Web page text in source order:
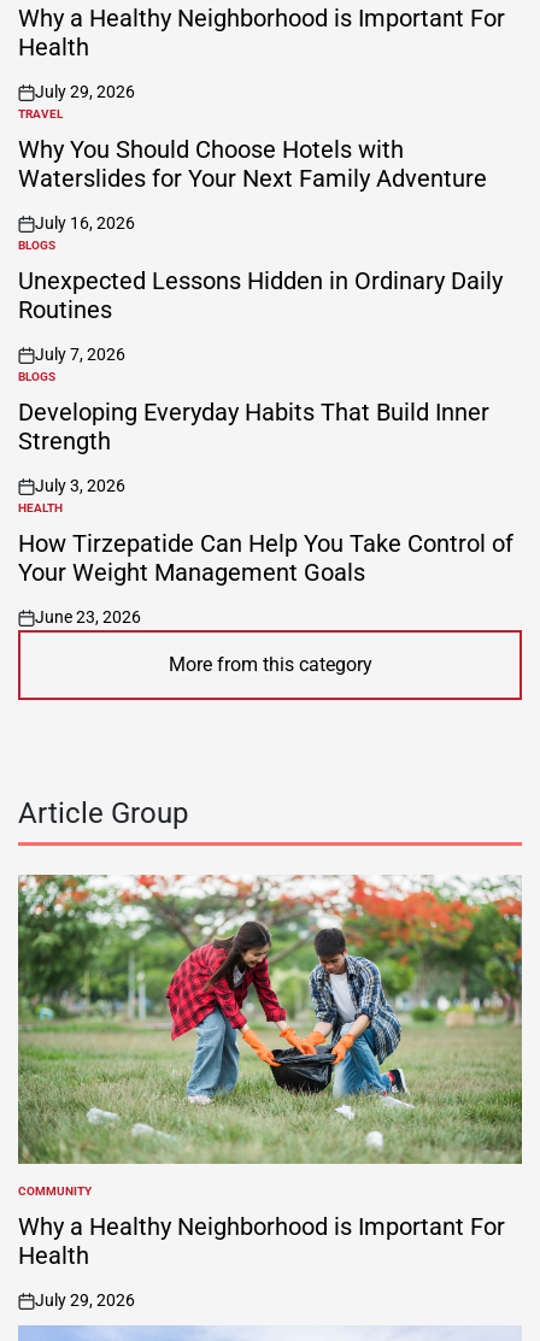
IN
Why a Healthy Neighborhood is Important For
Health
on
July 29, 2026
POSTED
IN
TRAVEL
Why You Should Choose Hotels with
Waterslides for Your Next Family Adventure
on
July 16, 2026
POSTED
IN
BLOGS
Unexpected Lessons Hidden in Ordinary Daily
Routines
on
July 7, 2026
POSTED
IN
BLOGS
Developing Everyday Habits That Build Inner
Strength
on
July 3, 2026
POSTED
IN
HEALTH
How Tirzepatide Can Help You Take Control of
Your Weight Management Goals
on
June 23, 2026
More from this category
Article Group
POSTED
IN
COMMUNITY
Why a Healthy Neighborhood is Important For
Health
on
July 29, 2026